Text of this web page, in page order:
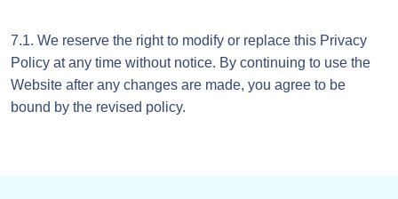
7.1. We reserve the right to modify or replace this Privacy
Policy at any time without notice. By continuing to use the
Website after any changes are made, you agree to be
bound by the revised policy.